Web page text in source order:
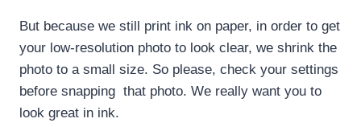
But because we still print ink on paper, in order to get
your low-resolution photo to look clear, we shrink the
photo to a small size. So please, check your settings
before snapping that photo. We really want you to
look great in ink.